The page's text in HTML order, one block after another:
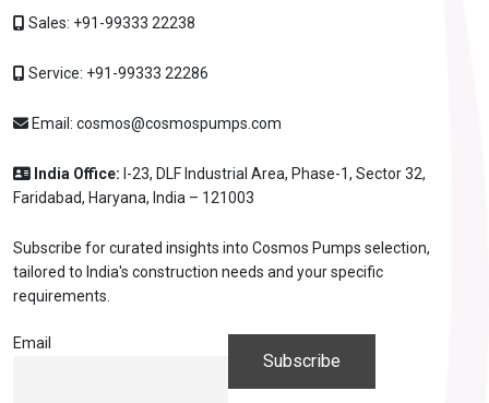
Sales: +91-99333 22238
Service: +91-99333 22286
Email: cosmos@cosmospumps.com
India Office: I-23, DLF Industrial Area, Phase-1, Sector 32,
Faridabad, Haryana, India – 121003
Subscribe for curated insights into Cosmos Pumps selection,
tailored to India's construction needs and your specific
requirements.
Email